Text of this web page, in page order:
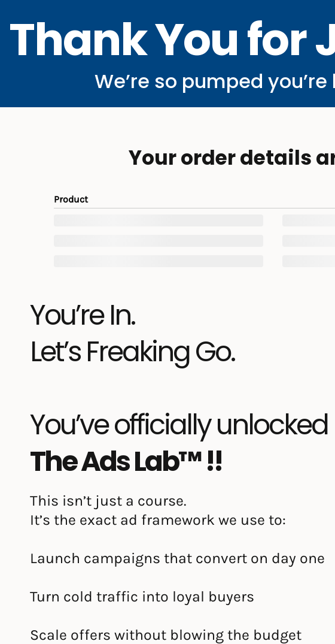
Thank You for
We’re so pumped
Your order details
Product
You’re In.
Let’s Freaking Go.
You’ve officially unlocked
The Ads Lab™ !!
This isn’t just a course.
It’s the exact ad framework we use to:
Launch campaigns that convert on day one
Turn cold traffic into loyal buyers
Scale offers without blowing the budget